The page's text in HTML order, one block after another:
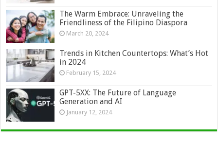
The Warm Embrace: Unraveling the
Friendliness of the Filipino Diaspora
March 20, 2024
Trends in Kitchen Countertops: What’s Hot
in 2024
February 15, 2024
GPT-5XX: The Future of Language
Generation and AI
January 12, 2024